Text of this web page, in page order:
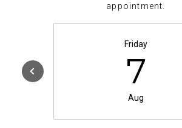
appointment.
Friday
7
Aug